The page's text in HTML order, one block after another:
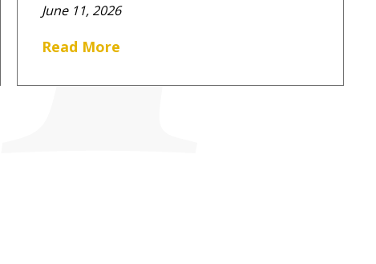
June 11, 2026
Read More